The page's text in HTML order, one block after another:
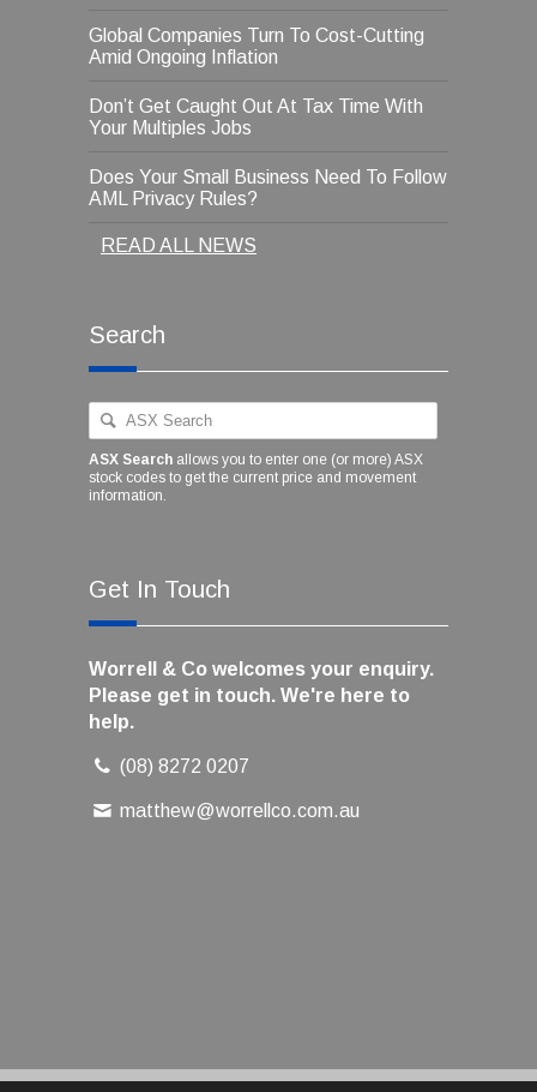
Global Companies Turn To Cost-Cutting
Amid Ongoing Inflation
Don’t Get Caught Out At Tax Time With
Your Multiples Jobs
Does Your Small Business Need To Follow
AML Privacy Rules?
READ ALL NEWS
Search
ASX Search allows you to enter one (or more) ASX
stock codes to get the current price and movement
information.
Get In Touch
Worrell & Co welcomes your enquiry.
Please get in touch. We're here to
help.
(08) 8272 0207
matthew@worrellco.com.au